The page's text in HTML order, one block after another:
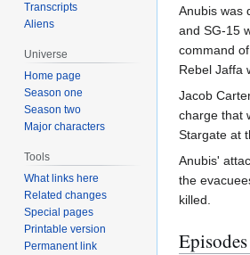
Anubis was
and SG-15
command
Rebel Jaffa
Jacob
charge that
Stargate at
Anubis'
the
killed.
Episodes
Transcripts
Aliens
Universe
Home page
Season one
Season two
Major characters
Tools
What links here
Related changes
Special pages
Printable version
Permanent link